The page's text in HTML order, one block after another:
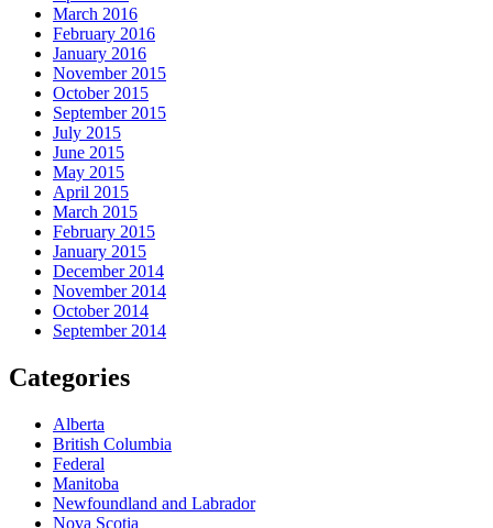
March 2016
February 2016
January 2016
November 2015
October 2015
September 2015
July 2015
June 2015
May 2015
April 2015
March 2015
February 2015
January 2015
December 2014
November 2014
October 2014
September 2014
Categories
Alberta
British Columbia
Federal
Manitoba
Newfoundland and Labrador
Nova Scotia